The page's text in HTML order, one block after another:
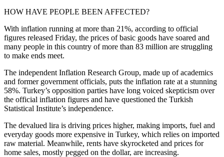
HOW HAVE PEOPLE BEEN AFFECTED?
With inflation running at more than 21%, according to official
figures released Friday, the prices of basic goods have soared and
many people in this country of more than 83 million are struggling
to make ends meet.
The independent Inflation Research Group, made up of academics
and former government officials, puts the inflation rate at a stunning
58%. Turkey’s opposition parties have long voiced skepticism over
the official inflation figures and have questioned the Turkish
Statistical Institute’s independence.
The devalued lira is driving prices higher, making imports, fuel and
everyday goods more expensive in Turkey, which relies on imported
raw material. Meanwhile, rents have skyrocketed and prices for
home sales, mostly pegged on the dollar, are increasing.